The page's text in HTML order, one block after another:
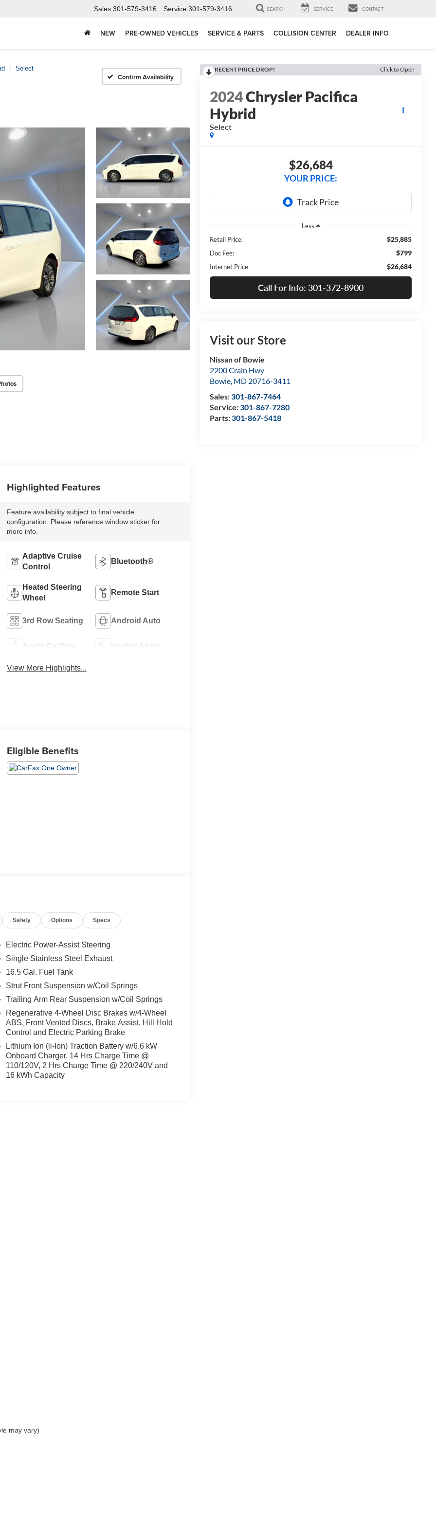
Sales 301-579-3416 Service 301-579-3416 SEARCH SERVICE CONTACT
NEW PRE-OWNED VEHICLES SERVICE & PARTS COLLISION CENTER DEALER INFO
Select
Confirm Availability
RECENT PRICE DROP! Click to Open
2024Chrysler Pacifica
Hybrid
Select
$26,684
YOUR PRICE:
Less
Retail Price:
$25,885
Doc Fee: $799
Internet Price $26,684
Call For Info: 301-372-8900
Visit our Store
Nissan of Bowie
2200 Crain Hwy
Bowie, MD 20716-3411
Sales:301-867-7464
Service:301-867-7280
Parts:301-867-5418
Highlighted Features
Feature availability subject to final vehicle
configuration. Please reference window sticker for
more info.
Adaptive Cruise
Control
Bluetooth®
Heated Steering
Wheel
Remote Start
3rd Row Seating Android Auto
Apple CarPlay Heated Seats
View More Highlights...
Eligible Benefits
Safety Options Specs
Electric Power-Assist Steering
Single Stainless Steel Exhaust
16.5 Gal. Fuel Tank
Strut Front Suspension w/Coil Springs
Trailing Arm Rear Suspension w/Coil Springs
Regenerative 4-Wheel Disc Brakes w/4-Wheel
ABS, Front Vented Discs, Brake Assist, Hill Hold
Control and Electric Parking Brake
Lithium Ion (li-Ion) Traction Battery w/6.6 kW
Onboard Charger, 14 Hrs Charge Time @
110/120V, 2 Hrs Charge Time @ 220/240V and
16 kWh Capacity
may vary)